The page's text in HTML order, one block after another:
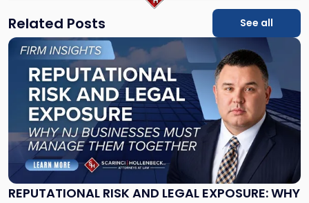
Related Posts See all
REPUTATIONAL RISK AND LEGAL EXPOSURE: WHY
Link
"Reputational
Risk
and
Legal
Exposure: